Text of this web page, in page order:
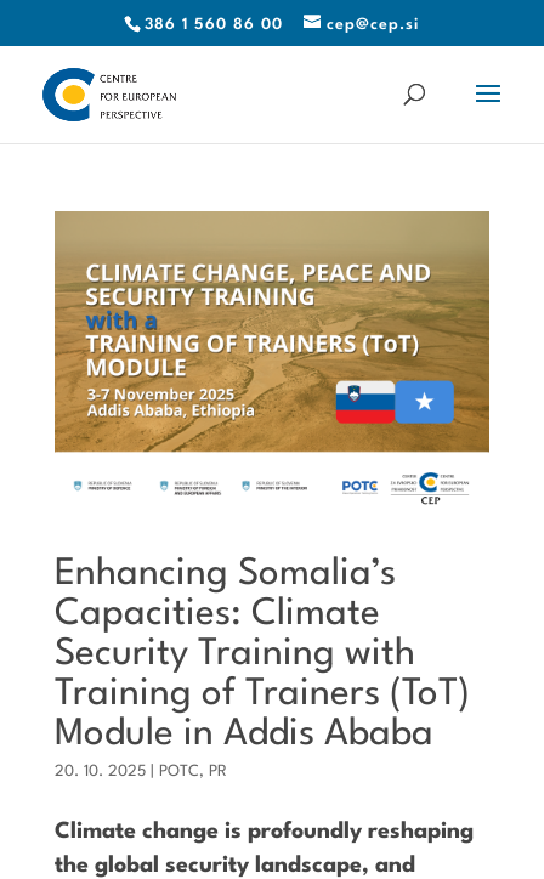
386 1 560 86 00 cep@cep.si
Enhancing Somalia’s
Capacities: Climate
Security Training with
Training of Trainers (ToT)
Module in Addis Ababa
20. 10. 2025| POTC, PR
Climate change is profoundly reshaping
the global security landscape, and